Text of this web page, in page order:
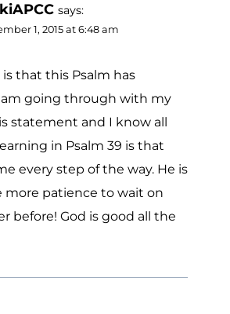
says:
1, 2015 at 6:48 am
that this Psalm has
going through with my
statement and I know all
in Psalm 39 is that
every step of the way. He is
more patience to wait on
before! God is good all the